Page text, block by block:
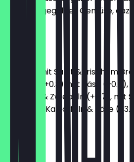
Hummus, gegrilltes Gemüse,
Omelett mit Salat & frischem
Kräutern (+0.3), mit Käse (+0.7),
Tomaten & Zwiebeln (+0.7), mit
(+3.7), mit Kartoffeln & Käse
Menemen